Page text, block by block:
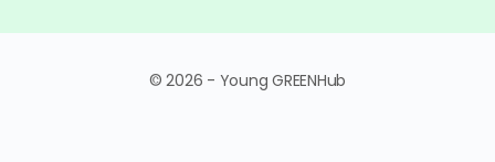
© 2026 - Young GREENHub